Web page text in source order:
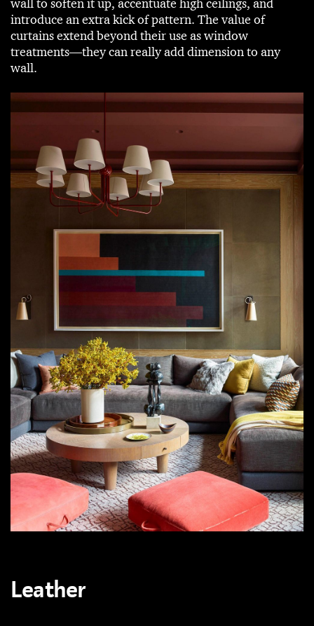
wall to soften it up, accentuate high ceilings, and
introduce an extra kick of pattern. The value of
curtains extend beyond their use as window
treatments—they can really add dimension to any
wall.
Leather